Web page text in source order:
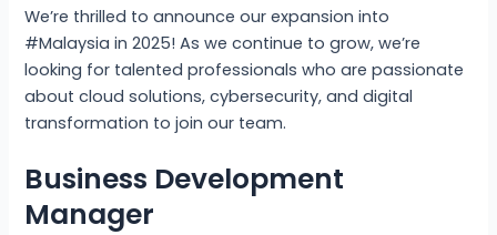
We’re thrilled to announce our expansion into
#Malaysia in 2025! As we continue to grow, we’re
looking for talented professionals who are passionate
about cloud solutions, cybersecurity, and digital
transformation to join our team.
Business Development
Manager